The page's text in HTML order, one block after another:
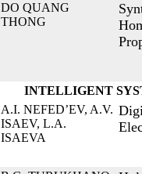
DO QUANG
THONG
INTELLIGENT
A.I. NEFED’EV, A.V.
ISAEV, L.A.
ISAEVA